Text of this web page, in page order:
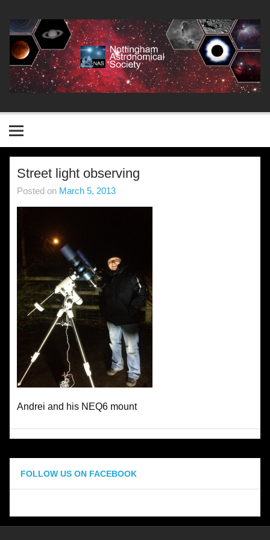
content
Society
Street light observing
Posted on March 5, 2013
Andrei and his NEQ6 mount
FOLLOW US ON FACEBOOK